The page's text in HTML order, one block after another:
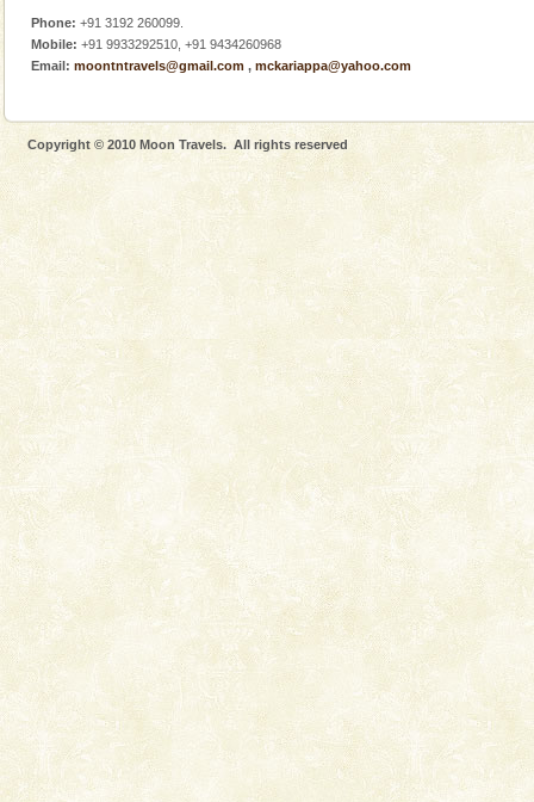
Phone: +91 3192 260099.
Mobile: +91 9933292510, +91 9434260968
Email: moontntravels@gmail.com , mckariappa@yahoo.com
Copyright © 2010 Moon Travels. All rights reserved